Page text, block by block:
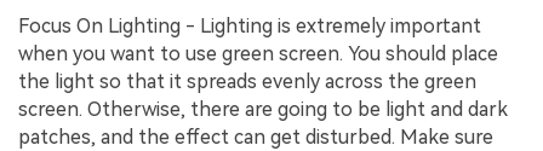
Focus On Lighting - Lighting is extremely important
when you want to use green screen. You should place
the light so that it spreads evenly across the green
screen. Otherwise, there are going to be light and dark
patches, and the effect can get disturbed. Make sure